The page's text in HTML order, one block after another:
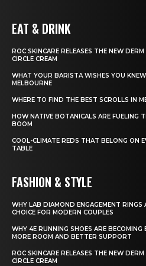
EAT & DRINK
ROC SKINCARE RELEASES THE NEW
CIRCLE CREAM
WHAT YOUR BARISTA WISHES YOU
MELBOURNE
WHERE TO FIND THE BEST SCROLLS IN
HOW NATIVE BOTANICALS ARE FUELING
BOOM
COOL-CLIMATE REDS THAT BELONG ON
TABLE
FASHION & STYLE
WHY LAB DIAMOND ENGAGEMENT RINGS
CHOICE FOR MODERN COUPLES
WHY 4E RUNNING SHOES ARE BECOMING
MORE ROOM AND BETTER SUPPORT
ROC SKINCARE RELEASES THE NEW
CIRCLE CREAM